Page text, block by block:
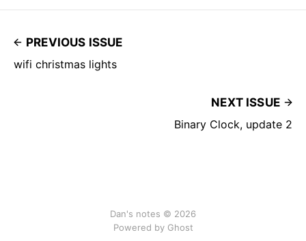
PREVIOUS ISSUE
wifi christmas lights
NEXT ISSUE
Binary Clock, update 2
Dan's notes © 2026
Powered by Ghost